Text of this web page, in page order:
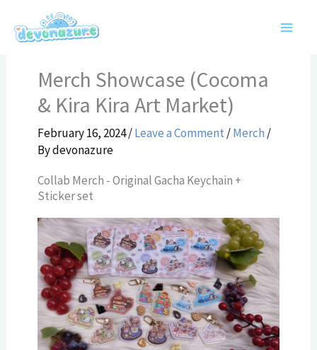
Merch Showcase (Cocoma
& Kira Kira Art Market)
February 16, 2024/Leave a Comment /Merch /
Bydevonazure
Collab Merch - Original Gacha Keychain +
Sticker set